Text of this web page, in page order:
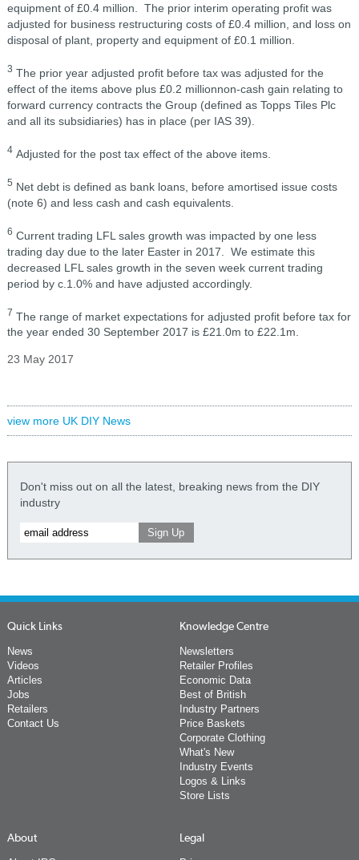
equipment of £0.4 million. The prior interim operating profit was
adjusted for business restructuring costs of £0.4 million, and loss on
disposal of plant, property and equipment of £0.1 million.
3 The prior year adjusted profit before tax was adjusted for the
effect of the items above plus £0.2 millionnon-cash gain relating to
forward currency contracts the Group (defined as Topps Tiles Plc
and all its subsidiaries) has in place (per IAS 39).
4Adjusted for the post tax effect of the above items.
5 Net debt is defined as bank loans, before amortised issue costs
(note 6) and less cash and cash equivalents.
6 Current trading LFL sales growth was impacted by one less
trading day due to the later Easter in 2017. We estimate this
decreased LFL sales growth in the seven week current trading
period by c.1.0% and have adjusted accordingly.
7 The range of market expectations for adjusted profit before tax for
the year ended 30 September 2017 is £21.0m to £22.1m.
23 May 2017
view more UK DIY News
Don't miss out on all the latest, breaking news from the DIY
industry
Quick Links
News
Videos
Articles
Jobs
Retailers
Contact Us
Knowledge Centre
Newsletters
Retailer Profiles
Economic Data
Best of British
Industry Partners
Price Baskets
Corporate Clothing
What's New
Industry Events
Logos & Links
Store Lists
About Legal